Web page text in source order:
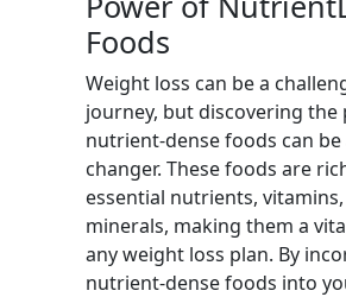
Foods
Weight loss can be a
journey, but discovering the
nutrient-dense foods can be
changer. These foods are
essential nutrients,
minerals, making them a
any weight loss plan. By
nutrient-dense foods into